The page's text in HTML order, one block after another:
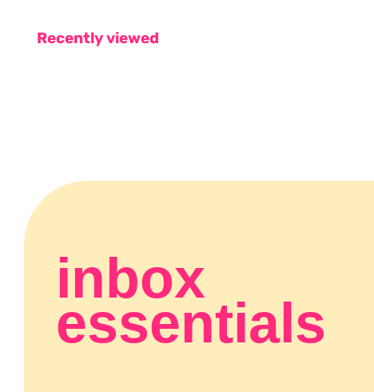
Recently viewed
inbox
essentials